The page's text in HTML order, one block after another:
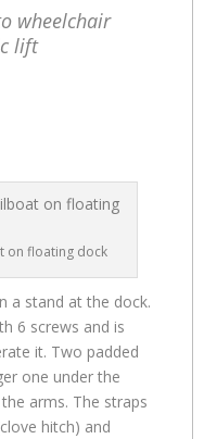
wheelchair
lift
on floating dock
a stand at the dock.
6 screws and is
it. Two padded
one under the
arms. The straps
hitch) and